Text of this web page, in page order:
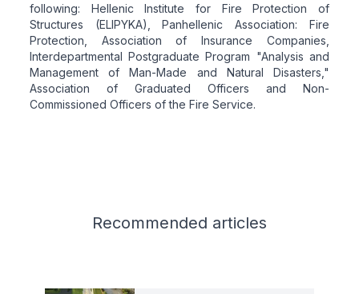
following: Hellenic Institute for Fire Protection of
Structures (ELIPYKA), Panhellenic Association: Fire
Protection, Association of Insurance Companies,
Interdepartmental Postgraduate Program "Analysis and
Management of Man-Made and Natural Disasters,"
Association of Graduated Officers and Non-
Commissioned Officers of the Fire Service.
Recommended articles